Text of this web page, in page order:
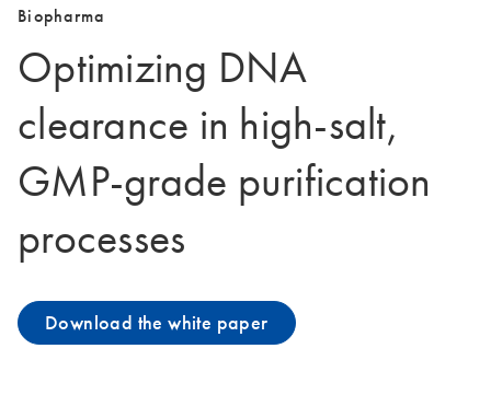
Biopharma
Optimizing DNA
clearance in high-salt,
GMP-grade purification
processes
Download the white paper